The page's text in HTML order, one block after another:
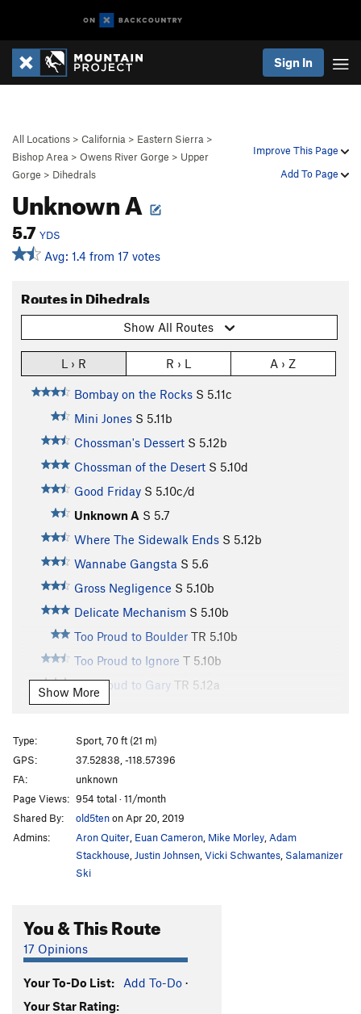
Sign In
Improve This Page
Add To Page
All Locations > California > Eastern Sierra >
Bishop Area > Owens River Gorge > Upper
Gorge > Dihedrals
Unknown A
5.7 YDS
Avg: 1.4 from 17 votes
Routes in Dihedrals
Show All Routes
L › R R › L A › Z
Bombay on the Rocks S 5.11c
Mini Jones S 5.11b
Chossman's Dessert S 5.12b
Chossman of the Desert S 5.10d
Good Friday S 5.10c/d
Unknown A S 5.7
Where The Sidewalk Ends S 5.12b
Wannabe Gangsta S 5.6
Gross Negligence S 5.10b
Delicate Mechanism S 5.10b
Too Proud to Boulder TR 5.10b
Too Proud to Ignore T 5.10b
Too Proud to Gary TR 5.12a
Too Proud To Boast
Not Proud Enough to Name
Gangsta Lean S5.8
Mildew Encrusted Shower Stall
Towel Rack S5.10d
5.10a
One Armed Bandit T5.10b
Bonfire of the Panties
Lacquer Head S
Bushfire
O.R.G.asm S5.11a
Slackjaw
Show More
Type:
Sport, 70 ft (21 m)
GPS:
37.52838, -118.57396
FA:
unknown
Page Views: 954 total · 11/month
Shared By:
old5tenon Apr 20, 2019
Admins:
Aron Quiter Euan Cameron Mike Morley Adam
Stackhouse Justin Johnsen Vicki Schwantes Salamanizer
Ski
You & This Route
17 Opinions
Your To-Do List: Add To-Do ·
Your Star Rating: